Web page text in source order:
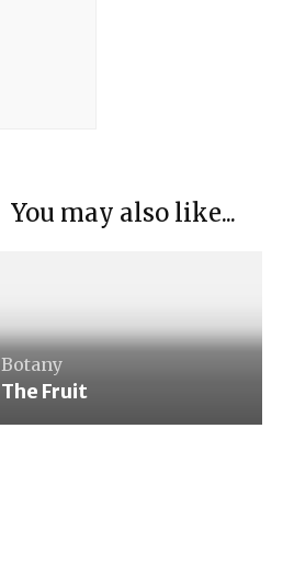
You may also like...
Botany
The Fruit